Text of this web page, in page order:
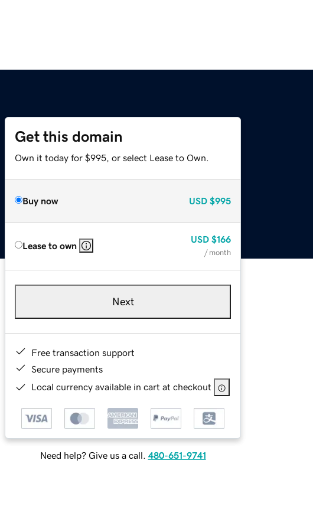
Get this domain
Own it today for $995, or select Lease to Own.
Buy now USD $995
Lease to own
USD $166
/ month
Next
Free transaction support
Secure payments
Local currency available in cart at checkout
Need help? Give us a call. 480-651-9741